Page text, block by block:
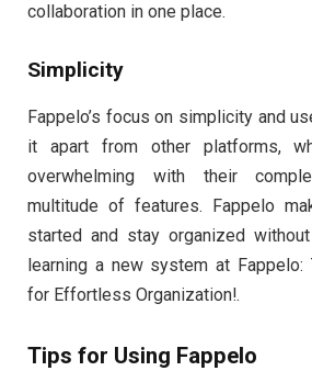
collaboration in one place.
Simplicity
Fappelo’s focus on simplicity and
it apart from other platforms,
overwhelming with their
multitude of features. Fappelo
started and stay organized
learning a new system at Fappelo:
for Effortless Organization!.
Tips for Using Fappelo